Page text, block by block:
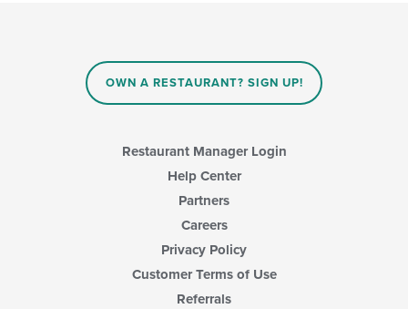
OWN A RESTAURANT? SIGN UP!
Restaurant Manager Login
Help Center
Partners
Careers
Privacy Policy
Customer Terms of Use
Referrals